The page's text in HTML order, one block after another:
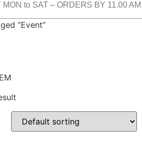
to SAT – ORDERS BY 11.00 AM
“Event”